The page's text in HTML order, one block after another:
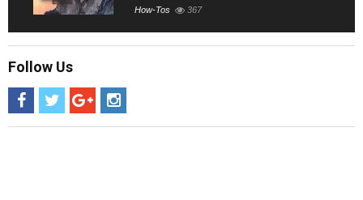
How-Tos 367
Follow Us